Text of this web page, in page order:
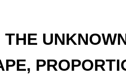
THE